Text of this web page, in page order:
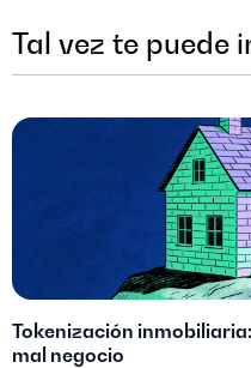
Tal vez te puede
Tokenización
mal negocio